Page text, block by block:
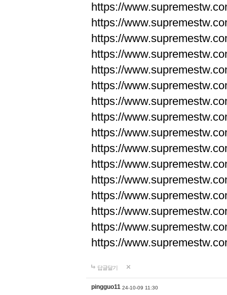
https://
https://
https://
https://
https://
https://
https://
https://
https://
https://
https://
https://
https://
https://
https://
https://
답글달기
pingguo11 24-10-09 11:30